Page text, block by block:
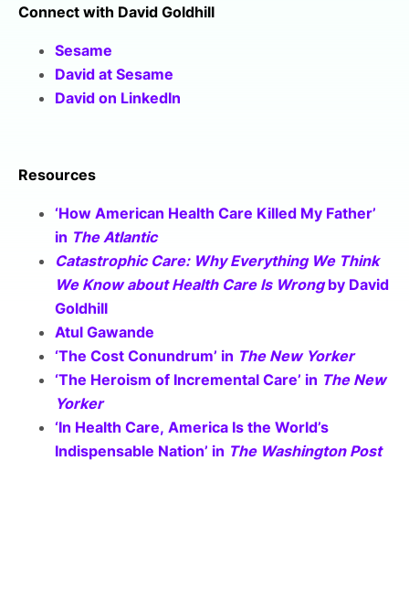
Connect with David Goldhill
Sesame
David at Sesame
David on LinkedIn
Resources
‘How American Health Care Killed My Father’
in The Atlantic
Catastrophic Care: Why Everything We Think
We Know about Health Care Is Wrongby David
Goldhill
Atul Gawande
‘The Cost Conundrum’ in The New Yorker
‘The Heroism of Incremental Care’ in The New
Yorker
‘In Health Care, America Is the World’s
Indispensable Nation’ in The Washington Post